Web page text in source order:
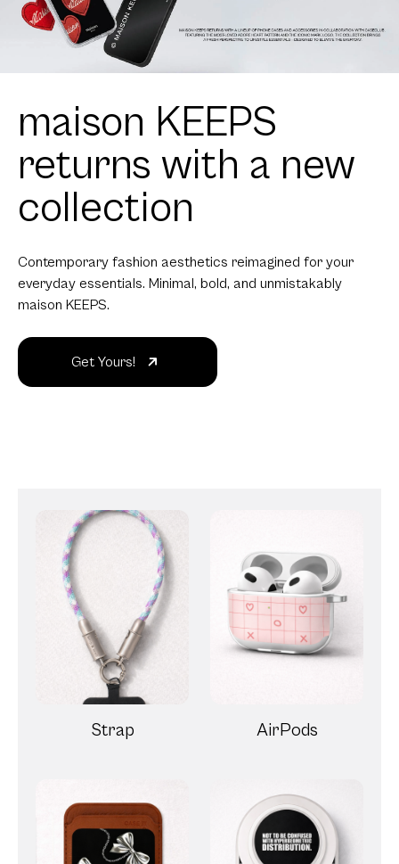
maison KEEPS
returns with a new
collection
Contemporary fashion aesthetics reimagined for your
everyday essentials. Minimal, bold, and unmistakably
maison KEEPS.
Get Yours!
Strap AirPods